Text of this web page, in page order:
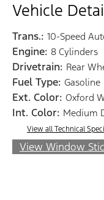
Vehicle
Trans.: 10-Speed
Engine: 8 Cylinders
Drivetrain: Rear
Fuel Type: Gasoline
Ext. Color: Oxford
Int. Color: Medium
View all Technical
View Window